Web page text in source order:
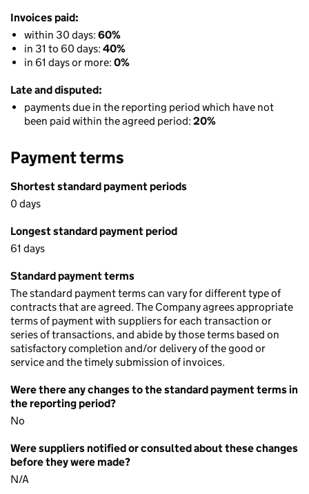
Invoices paid:
within 30 days: 60%
in 31 to 60 days: 40%
in 61 days or more: 0%
Late and disputed:
payments due in the reporting period which have not
been paid within the agreed period: 20%
Payment terms
Shortest standard payment periods
0 days
Longest standard payment period
61 days
Standard payment terms
The standard payment terms can vary for different type of
contracts that are agreed. The Company agrees appropriate
terms of payment with suppliers for each transaction or
series of transactions, and abide by those terms based on
satisfactory completion and/or delivery of the good or
service and the timely submission of invoices.
Were there any changes to the standard payment terms in
the reporting period?
No
Were suppliers notified or consulted about these changes
before they were made?
N/A